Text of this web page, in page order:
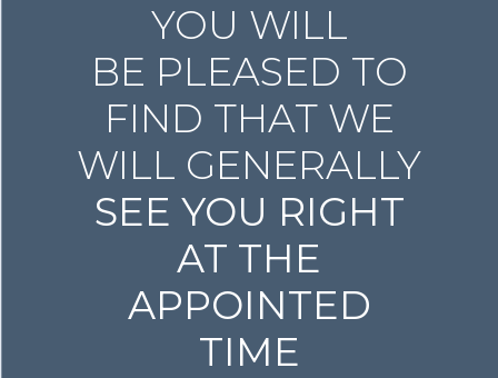
YOU WILL
BE PLEASED TO
FIND THAT WE
WILL GENERALLY
SEE YOU RIGHT
AT THE
APPOINTED
TIME